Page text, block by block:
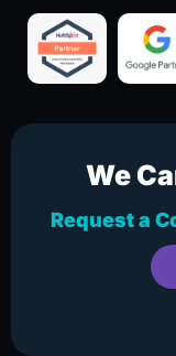
We
Request a